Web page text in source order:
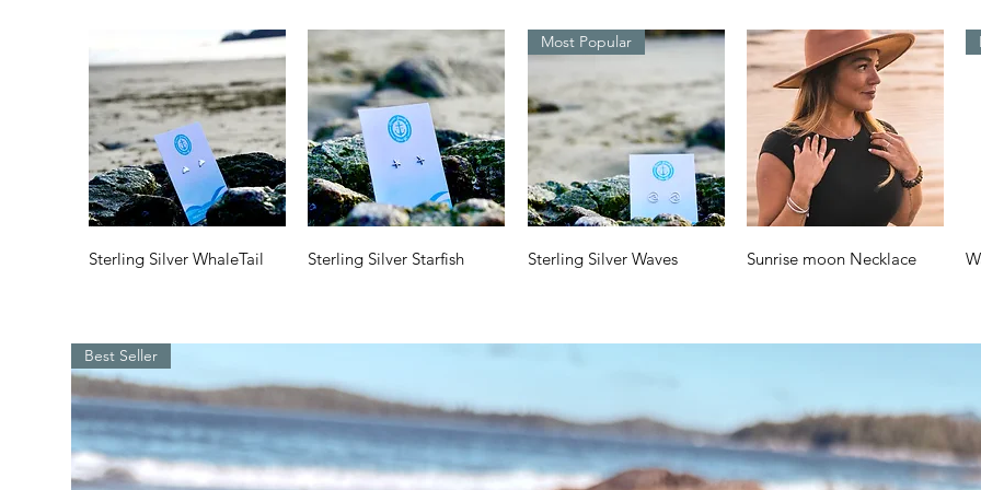
Quick View
Sterling Silver WhaleTail Quick View
Sterling Silver Starfish Quick View
Most Popular
Sterling Silver Waves
Quick View
Sunrise moon Necklace
Best Seller